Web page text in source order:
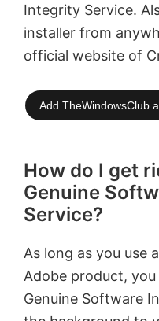
Integrity Service.
installer from
official website of
Add TheWindowsClub
How do I get
Genuine
Service?
As long as you use
Adobe product,
Genuine Software